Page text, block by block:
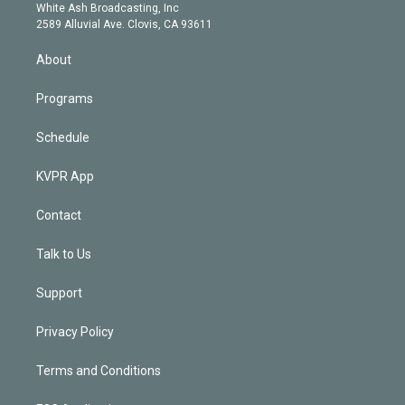
a
m
d
White Ash Broadcasting, Inc
2589 Alluvial Ave. Clovis, CA 93611
About
Programs
Schedule
KVPR App
Contact
Talk to Us
Support
Privacy Policy
Terms and Conditions